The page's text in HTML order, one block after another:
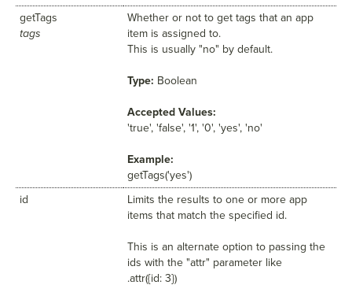
getTags
tags
Whether or not to get tags that an app
item is assigned to.
This is usually "no" by default.
Type: Boolean
Accepted Values:
'true', 'false', '1', '0', 'yes', 'no'
Example:
getTags('yes')
id
Limits the results to one or more app
items that match the specified id.
This is an alternate option to passing the
ids with the "attr" parameter like
.attr({id: 3})